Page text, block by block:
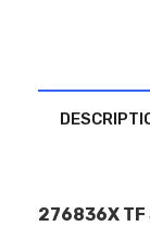
276836X